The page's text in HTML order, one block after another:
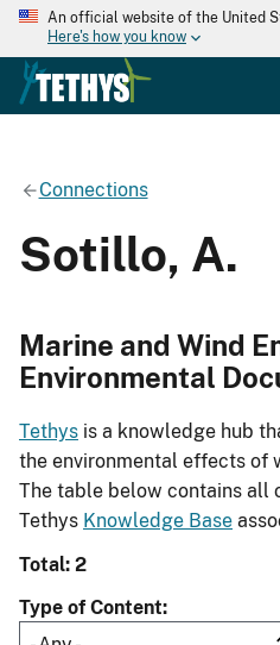
An official website of the United
Here's how you know
Connections
Sotillo, A.
Marine and Wind
Environmental
Tethys is a knowledge hub
the environmental effects of
The table below contains all
Tethys Knowledge Base
Total: 2
Type of Content